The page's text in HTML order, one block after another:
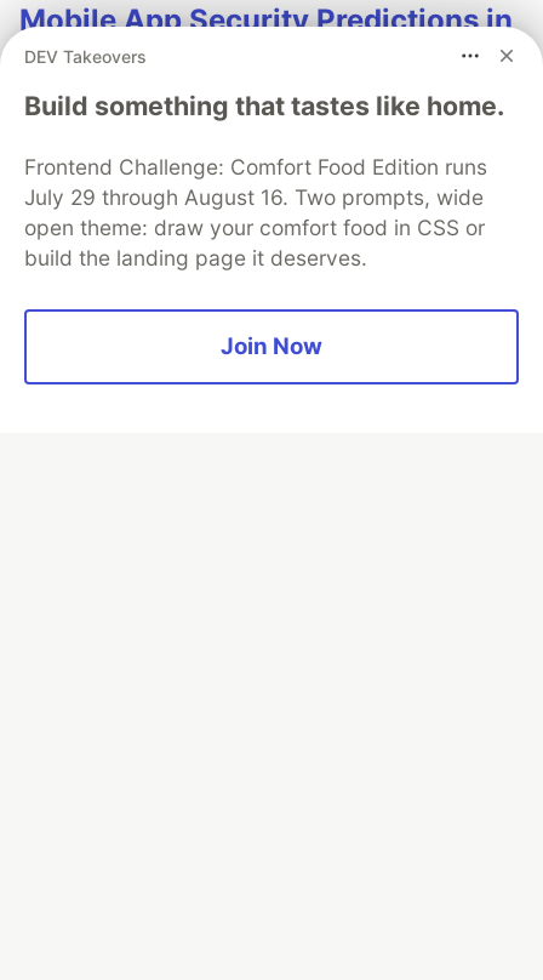
Mobile App Security Predictions in
2026: How You Can Stay Ahead of
Threats and Attacks
changing, with attackers continuously evolving
techniques. In 2026, staying one step ahead of
attackers will be crucial. With Guardsquare, achieve
comprehensive mobile app security without
Read more
DEV Takeovers
Build something that tastes like home.
Frontend Challenge: Comfort Food Edition runs
July 29 through August 16. Two prompts, wide
open theme: draw your comfort food in CSS or
build the landing page it deserves.
Join Now